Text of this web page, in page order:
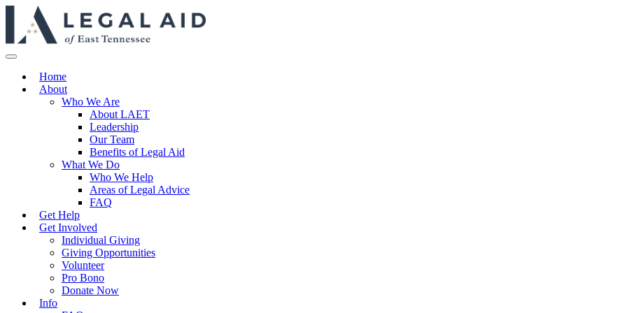
Home
About
Who We Are
About LAET
Leadership
Our Team
Benefits of Legal Aid
What We Do
Who We Help
Areas of Legal Advice
FAQ
Get Help
Get Involved
Individual Giving
Giving Opportunities
Volunteer
Pro Bono
Donate Now
Info